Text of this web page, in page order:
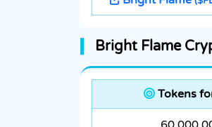
Bright Flame
Tokens